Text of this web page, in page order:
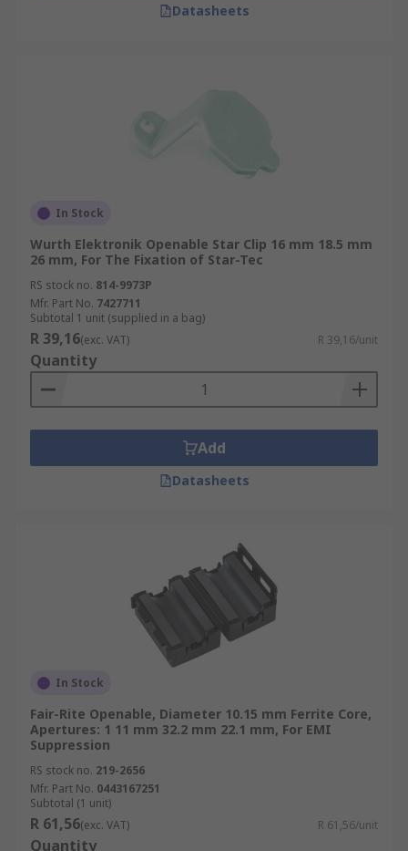
Datasheets
In Stock
Wurth Elektronik Openable Star Clip 16 mm 18.5 mm
26 mm, For The Fixation of Star-Tec
RS stock no. 814-9973P
Mfr. Part No. 7427711
Subtotal 1 unit (supplied in a bag)
R 39,16(exc. VAT) R 39,16/unit
Quantity
Add
Datasheets
In Stock
Fair-Rite Openable, Diameter 10.15 mm Ferrite Core,
Apertures: 1 11 mm 32.2 mm 22.1 mm, For EMI
Suppression
RS stock no. 219-2656
Mfr. Part No. 0443167251
Subtotal (1 unit)
R 61,56(exc. VAT) R 61,56/unit
Quantity